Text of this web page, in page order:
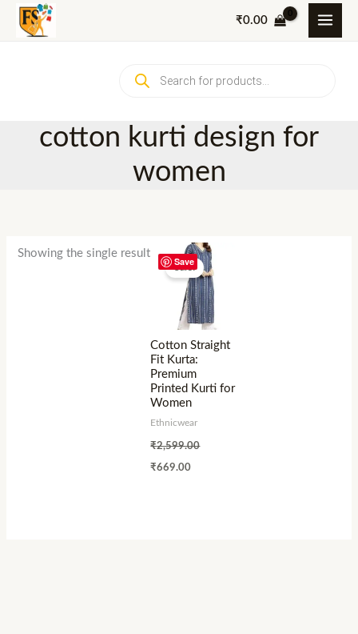
Skip
₹0.00
search
cotton kurti design for
women
Showing the single result
Save
Sale!
Cotton Straight
Fit Kurta:
Premium
Printed Kurti for
Women
Ethnicwear
₹2,599.00
₹669.00